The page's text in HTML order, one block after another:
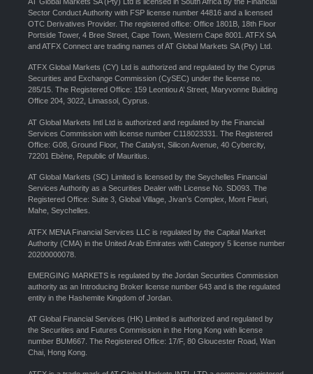
Sector Conduct Authority with FSP license number 44816 and a licensed
OTC Derivatives Provider. The registered office: Office 1801B, 18th Floor
Portside Tower, 4 Bree Street, Cape Town, Western Cape 8001. ATFX SA
and ATFX Connect are trading names of AT Global Markets SA (Pty) Ltd.
ATFX Global Markets (CY) Ltd is authorized and regulated by the Cyprus
Securities and Exchange Commission (CySEC) under the license no.
285/15. The Registered Office: 159 Leontiou A’ Street, Maryvonne Building
Office 204, 3022, Limassol, Cyprus.
AT Global Markets Intl Ltd is authorized and regulated by the Financial
Services Commission with license number C118023331. The Registered
Office: G08, Ground Floor, The Catalyst, Silicon Avenue, 40 Cybercity,
72201 Ebène, Republic of Mauritius.
AT Global Markets (SC) Limited is licensed by the Seychelles Financial
Services Authority as a Securities Dealer with License No. SD093. The
Registered Office: Suite 3, Global Village, Jivan’s Complex, Mont Fleuri,
Mahe, Seychelles.
ATFX MENA Financial Services LLC is regulated by the Capital Market
Authority (CMA) in the United Arab Emirates with Category 5 license number
20200000078.
EMERGING MARKETS is regulated by the Jordan Securities Commission
authority as an Introducing Broker license number 643 and is the regulated
entity in the Hashemite Kingdom of Jordan.
AT Global Financial Services (HK) Limited is authorized and regulated by
the Securities and Futures Commission in the Hong Kong with license
number BUM667. The Registered Office: 17/F, 80 Gloucester Road, Wan
Chai, Hong Kong.